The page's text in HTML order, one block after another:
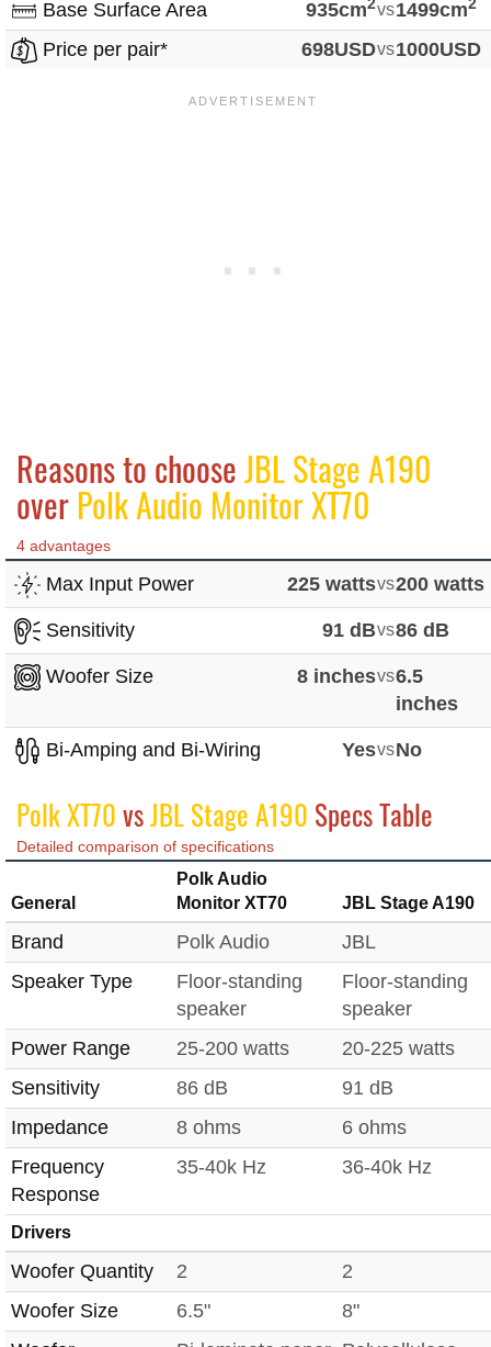
Base Surface Area 935cm2vs1499cm2
Price per pair* 698USDvs1000USD
Reasons to chooseJBL Stage A190
overPolk Audio Monitor XT70
4 advantages
Max Input Power 225 wattsvs200 watts
Sensitivity 91 dBvs86 dB
Woofer Size 8 inchesvs6.5
inches
Bi-Amping and Bi-Wiring YesvsNo
Polk XT70vsJBL Stage A190 Specs Table
Detailed comparison of specifications
General
Polk Audio
Monitor XT70
JBL Stage A190
Brand Polk Audio
JBL
Speaker Type
Floor-standing
speaker
Floor-standing
speaker
Power Range
25-200 watts
20-225 watts
Sensitivity
86 dB
91 dB
Impedance
8 ohms
6 ohms
Frequency
Response
35-40k Hz 36-40k Hz
Drivers
Woofer Quantity 2
2
Woofer Size
6.5"
8"